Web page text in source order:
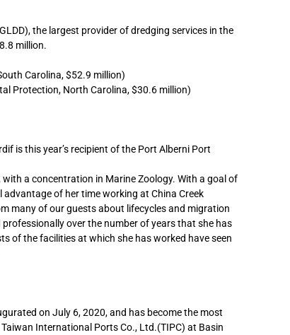
the largest provider of dredging services in the
million.
Carolina, $52.9 million)
Protection, North Carolina, $30.6 million)
is this year’s recipient of the Port Alberni Port
a concentration in Marine Zoology. With a goal of
of her time working at China Creek
many of our guests about lifecycles and migration
over the number of years that she has
of the facilities at which she has worked have seen
on July 6, 2020, and has become the most
International Ports Co., Ltd.(TIPC) at Basin